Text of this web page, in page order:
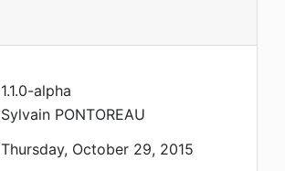
1.1.0-alpha
Sylvain PONTOREAU
Thursday, October 29, 2015